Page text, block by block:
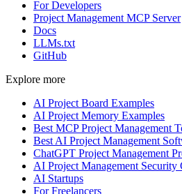
For Developers
Project Management MCP Server
Docs
LLMs.txt
GitHub
Explore more
AI Project Board Examples
AI Project Memory Examples
Best MCP Project Management
Best AI Project Management
ChatGPT Project Management
AI Project Management Security
AI Startups
For Freelancers